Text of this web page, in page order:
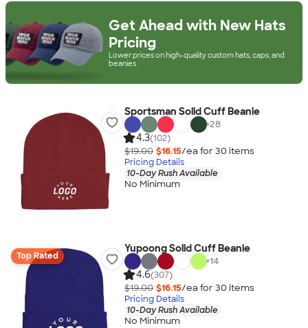
Get Ahead with New Hats
Pricing
Lower prices on high-quality custom hats, caps, and
beanies
Sportsman Solid Cuff Beanie
+28
4.3(102)
$19.00 $16.15/ea for 30 items
Pricing Details
10-Day Rush Available
No Minimum
Top Rated
Yupoong Solid Cuff Beanie
+14
4.6(307)
$19.00 $16.15/ea for 30 items
Pricing Details
10-Day Rush Available
No Minimum